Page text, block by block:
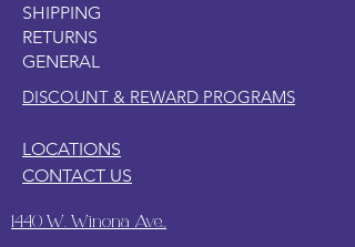
SHIPPING
RETURNS
GENERAL
DISCOUNT & REWARD PROGRAMS
CONTACT US
LOCATIONS
1440 W. Winona Ave.,